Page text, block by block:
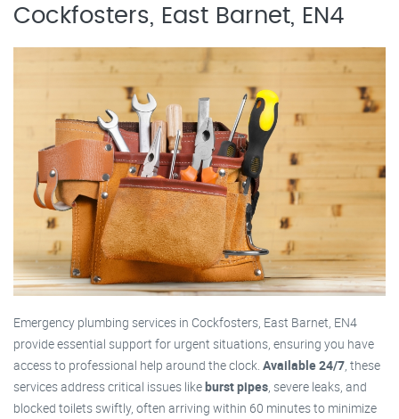
Cockfosters, East Barnet, EN4
Emergency plumbing services in Cockfosters, East Barnet, EN4
provide essential support for urgent situations, ensuring you have
access to professional help around the clock. Available 24/7, these
services address critical issues likeburst pipes, severe leaks, and
blocked toilets swiftly, often arriving within 60 minutes to minimize